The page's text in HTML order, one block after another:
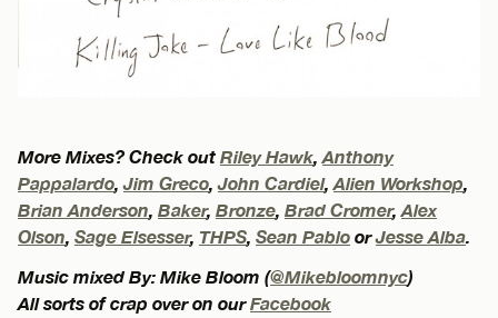
More Mixes? Check out Riley Hawk,Anthony
Pappalardo,Jim Greco,John Cardiel,Alien Workshop,
Brian Anderson, Baker, Bronze, Brad Cromer,Alex
Olson, Sage Elsesser, THPS, Sean Pablo orJesse Alba.
Music mixed By: Mike Bloom (@Mikebloomnyc)
All sorts of crap over on ourFacebook